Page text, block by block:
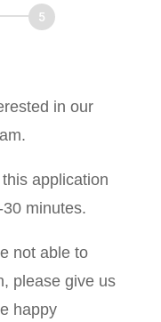
in our
application
minutes.
not able to
please give us
happy